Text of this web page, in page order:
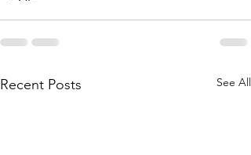
Recent Posts See All